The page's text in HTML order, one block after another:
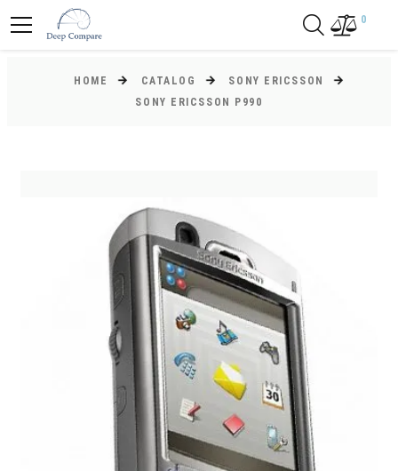
0
HOME CATALOG
SONY ERICSSON
SONY ERICSSON P990